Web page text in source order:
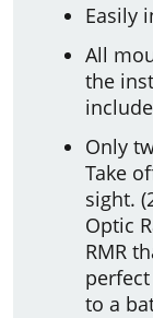
Easily
All
the
Only
Take
sight.
Optic
RMR
to a